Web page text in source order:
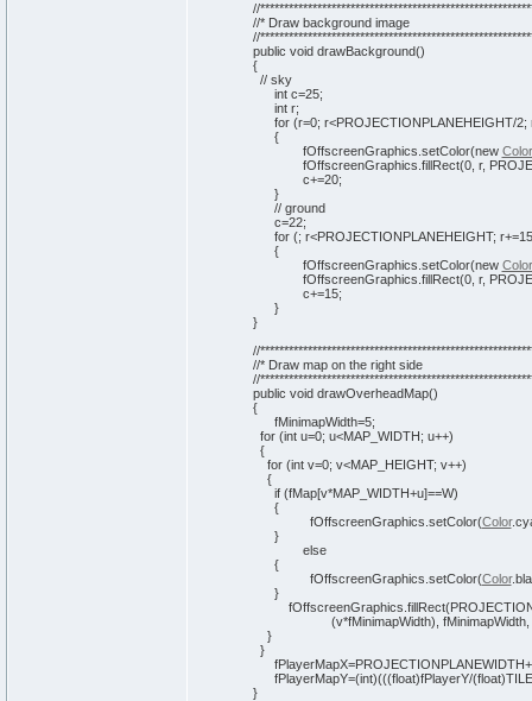
//
//* Draw background image
//
public voiddrawBackground()
{
// sky
intc=25;
intr;
for (r=0; r<PROJECTIONPLANEHEIGHT/2;
{
fOffscreenGraphics. setColor(new Color
fOffscreenGraphics. fillRect(0, r,
c+=20;
}
// ground
c=22;
for (; r<PROJECTIONPLANEHEIGHT; r+=15
{
fOffscreenGraphics. setColor(new Color
fOffscreenGraphics. fillRect(0, r,
c+=15;
}
}
//
//* Draw map on the right side
//
public voiddrawOverheadMap()
{
fMinimapWidth=5;
for (intu=0; u<MAP_WIDTH; u++)
{
for (intv=0; v<MAP_HEIGHT; v++)
{
if (fMap[v*MAP_WIDTH+u]==W)
{
fOffscreenGraphics. setColor(Color.
}
else
{
fOffscreenGraphics. setColor(Color.
}
fOffscreenGraphics. fillRect(
(v*fMinimapWidth) ,
}
}
fPlayerMapX=PROJECTIONPLANEWIDTH+
fPlayerMapY=(int)(((float)fPlayerY/(float)
}